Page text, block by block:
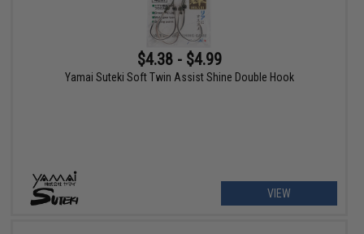
$4.38 - $4.99
Yamai Suteki Soft Twin Assist Shine Double Hook
VIEW